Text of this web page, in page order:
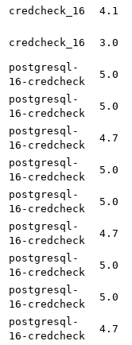
credcheck_16 4.1
credcheck_16 3.0
postgresql-
16-credcheck
5.0
postgresql-
16-credcheck
5.0
postgresql-
16-credcheck
4.7
postgresql-
16-credcheck
5.0
postgresql-
16-credcheck
5.0
postgresql-
16-credcheck
4.7
postgresql-
16-credcheck
5.0
postgresql-
16-credcheck
5.0
postgresql-
16-credcheck
4.7